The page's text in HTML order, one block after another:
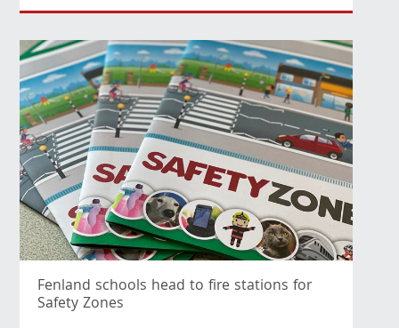
Fenland schools head to fire stations for
Safety Zones